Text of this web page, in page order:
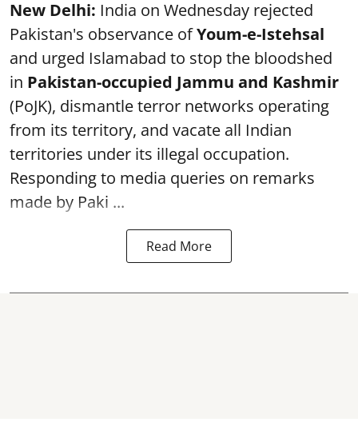
New Delhi: India on Wednesday rejected
Pakistan's observance ofYoum-e-Istehsal
and urged Islamabad to stop the bloodshed
in Pakistan-occupied Jammu and Kashmir
(PoJK), dismantle terror networks operating
from its territory, and vacate all Indian
territories under its illegal occupation.
Responding to media queries on remarks
made by Paki ...
Read More